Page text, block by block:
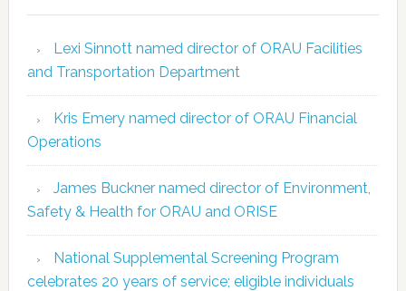
Lexi Sinnott named director of ORAU Facilities
and Transportation Department
Kris Emery named director of ORAU Financial
Operations
James Buckner named director of Environment,
Safety & Health for ORAU and ORISE
National Supplemental Screening Program
celebrates 20 years of service; eligible individuals